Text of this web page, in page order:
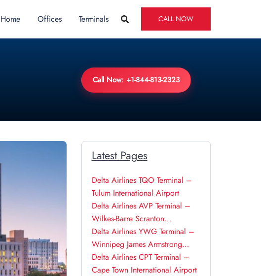
Home Offices Terminals CALL NOW
Call Now: +1-844-813-2323
Latest Pages
Delta Airlines TQO Terminal –
Tulum International Airport
Delta Airlines AVP Terminal –
Wilkes-Barre Scranton
International Airport
Delta Airlines YWG Terminal –
Winnipeg James Armstrong
Richardson International Airport
Delta Airlines CPT Terminal –
Cape Town International Airport